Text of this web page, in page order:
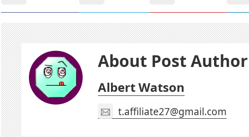
About Post Author
Albert Watson
t.affiliate27@gmail.com